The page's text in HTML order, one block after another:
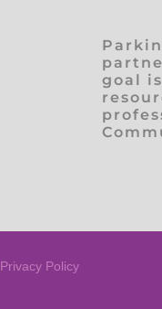
goal
Privacy Policy